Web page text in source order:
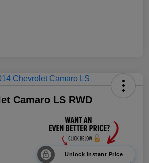
Camaro LS RWD
Unlock Instant Price